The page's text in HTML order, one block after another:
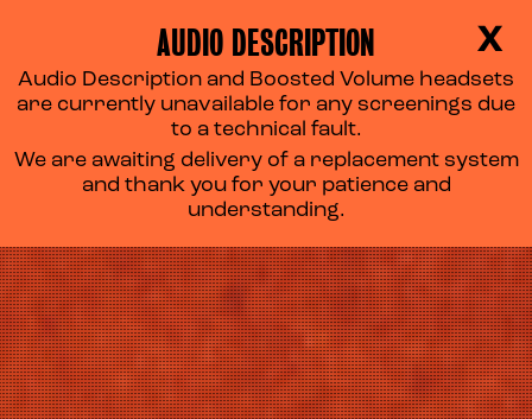
TAKE A SEAT
X
AUDIO DESCRIPTION
Audio Description and Boosted Volume headsets
are currently unavailable for any screenings due
to a technical fault.
We are awaiting delivery of a replacement system
and thank you for your patience and
understanding.